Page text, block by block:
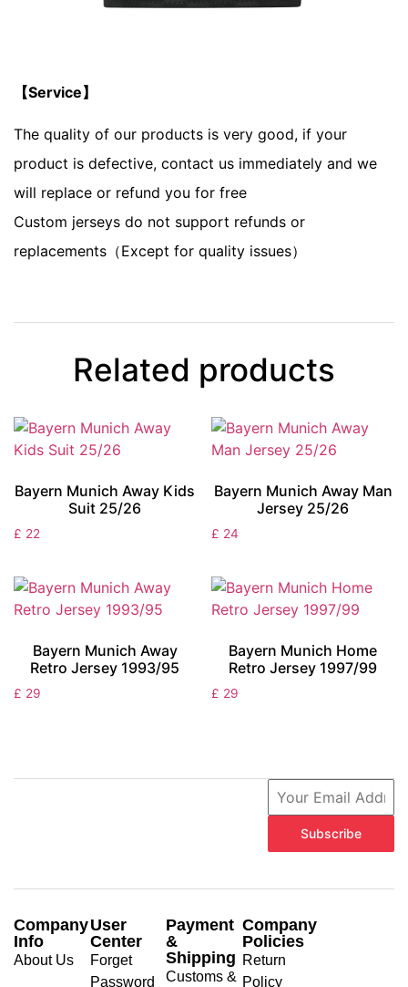
【Service】
The quality of our products is very good, if your
product is defective, contact us immediately and we
will replace or refund you for free
Custom jerseys do not support refunds or
replacements（Except for quality issues）
Related products
Bayern Munich Away Kids
Suit 25/26
£ 22
Bayern Munich Away Man
Jersey 25/26
£ 24
Bayern Munich Away
Retro Jersey 1993/95
£ 29
Bayern Munich Home
Retro Jersey 1997/99
£ 29
Subscribe
Company
Info
About Us
User
Center
Forget
Password
Payment
&
Shipping
Customs &
Company
Policies
Return
Policy